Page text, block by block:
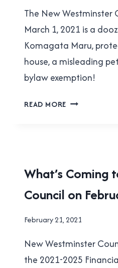
Cavanagh
The New Westminster
March 1, 2021 is a
Komagata Maru,
house, a misleading
bylaw exemption!
READ MORE WHAT’S
ON
MARCH
1,
2021
LOCAL
|
NEW
WESTMINSTER
What’s Coming
Council on
By
Cavanagh
February 21, 2021
New Westminster
the 2021-2025